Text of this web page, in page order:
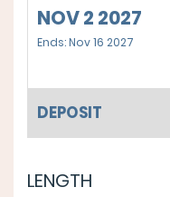
NOV 2 2027
Ends: Nov 16 2027
DEPOSIT
LENGTH